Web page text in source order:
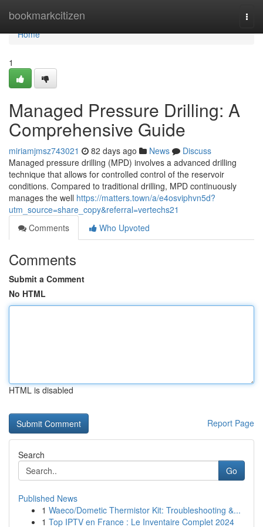
bookmarkcitizen
Home
Home
1
Managed Pressure Drilling: A
Comprehensive Guide
miriamjmsz743021 82 days ago News
Discuss
Managed pressure drilling (MPD) involves a advanced drilling
technique that allows for controlled control of the reservoir
conditions. Compared to traditional drilling, MPD continuously
manages the well https://matters.town/a/e4osviphvn5d?
utm_source=share_copy&referral=vertechs21
Comments
Who Upvoted
Comments
Submit a Comment
No HTML
HTML is disabled
Report Page
Search
Go
Published News
1 Waeco/Dometic Thermistor Kit: Troubleshooting &...
1 Top IPTV en France : Le Inventaire Complet 2024